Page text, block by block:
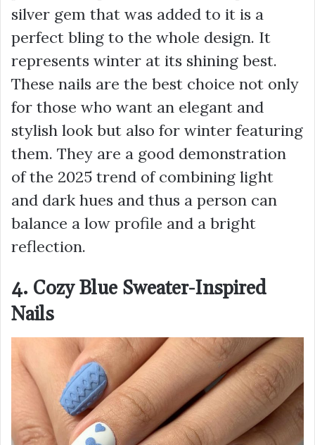
silver gem that was added to it is a
perfect bling to the whole design. It
represents winter at its shining best.
These nails are the best choice not only
for those who want an elegant and
stylish look but also for winter featuring
them. They are a good demonstration
of the 2025 trend of combining light
and dark hues and thus a person can
balance a low profile and a bright
reflection.
4. Cozy Blue Sweater-Inspired
Nails